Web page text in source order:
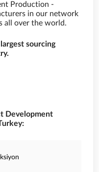
Production -
in our network
all over the world.
sourcing
Development